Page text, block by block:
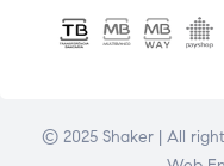
© 2025 Shaker | All